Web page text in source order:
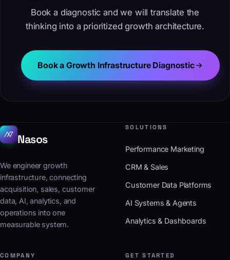
Book a diagnostic and we will translate the
thinking into a prioritized growth architecture.
Book a Growth Infrastructure Diagnostic
Nasos
We engineer growth
infrastructure, connecting
acquisition, sales, customer
data, AI, analytics, and
operations into one
measurable system.
SOLUTIONS
Performance Marketing
CRM & Sales
Customer Data Platforms
AI Systems & Agents
Analytics & Dashboards
COMPANY GET STARTED